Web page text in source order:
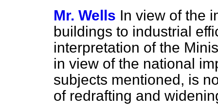
Mr. Wells In view of the
buildings to industrial
interpretation of the
in view of the national
subjects mentioned, is
of redrafting and